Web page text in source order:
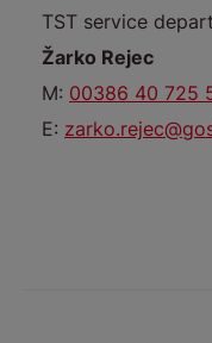
TST service
Žarko Rejec
M: 00386 40 725
E: